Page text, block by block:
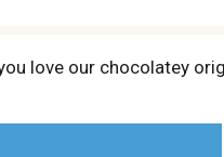
love our chocolatey